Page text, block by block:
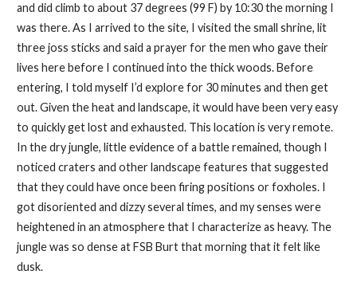
and did climb to about 37 degrees (99 F) by 10:30 the morning I
was there. As I arrived to the site, I visited the small shrine, lit
three joss sticks and said a prayer for the men who gave their
lives here before I continued into the thick woods. Before
entering, I told myself I’d explore for 30 minutes and then get
out. Given the heat and landscape, it would have been very easy
to quickly get lost and exhausted. This location is very remote.
In the dry jungle, little evidence of a battle remained, though I
noticed craters and other landscape features that suggested
that they could have once been firing positions or foxholes. I
got disoriented and dizzy several times, and my senses were
heightened in an atmosphere that I characterize as heavy. The
jungle was so dense at FSB Burt that morning that it felt like
dusk.